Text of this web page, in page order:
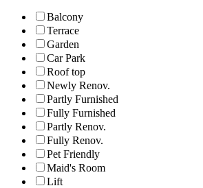
Balcony
Terrace
Garden
Car Park
Roof top
Newly Renov.
Partly Furnished
Fully Furnished
Partly Renov.
Fully Renov.
Pet Friendly
Maid's Room
Lift